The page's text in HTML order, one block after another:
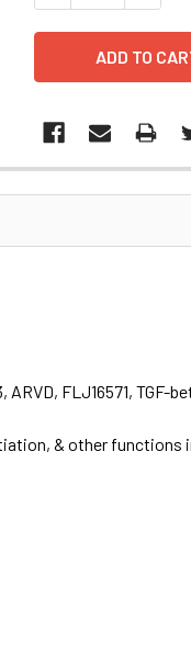
FLJ16571, TGF-
& other functions